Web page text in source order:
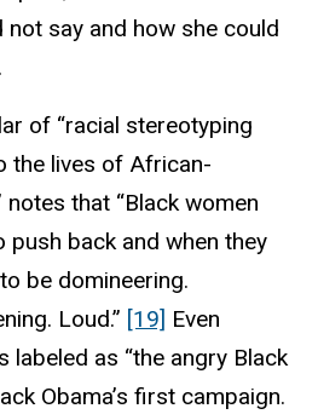
not say and how she could
of “racial stereotyping
the lives of African-
notes that “Black women
back and when they
be domineering.
Loud.” [19] Even
labeled as “the angry Black
Obama’s first campaign.